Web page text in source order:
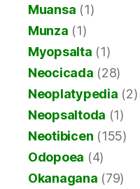
Muansa (1)
Munza (1)
Myopsalta (1)
Neocicada (28)
Neoplatypedia (2)
Neopsaltoda (1)
Neotibicen (155)
Odopoea (4)
Okanagana (79)